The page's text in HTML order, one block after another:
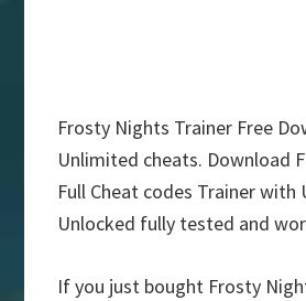
Frosty Nights Trainer Free
Unlimited cheats. Download
Full Cheat codes Trainer
Unlocked fully tested and
If you just bought Frosty